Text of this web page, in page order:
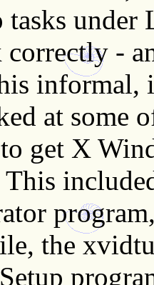
tasks
correctly -
informal,
at some
get X
the